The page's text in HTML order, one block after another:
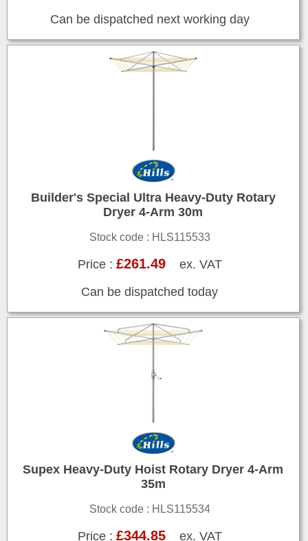
Can be dispatched next working day
Builder's Special Ultra Heavy-Duty Rotary
Dryer 4-Arm 30m
Stock code : HLS115533
Price : £261.49ex. VAT
Can be dispatched today
Supex Heavy-Duty Hoist Rotary Dryer 4-Arm
35m
Stock code : HLS115534
Price : £344.85ex. VAT